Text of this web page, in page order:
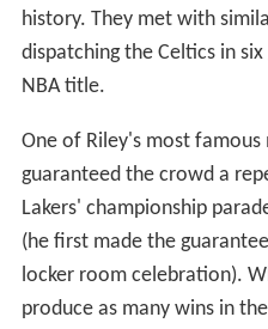
history. They met with
dispatching the Celtics in
NBA title.
One of Riley's most
guaranteed the crowd a
Lakers' championship
(he first made the
locker room celebration).
produce as many wins in